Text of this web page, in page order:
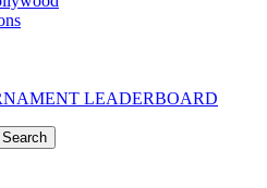
LEADERBOARD